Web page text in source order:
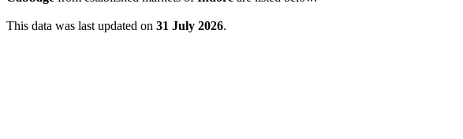
This data was last updated on 31 July 2026.